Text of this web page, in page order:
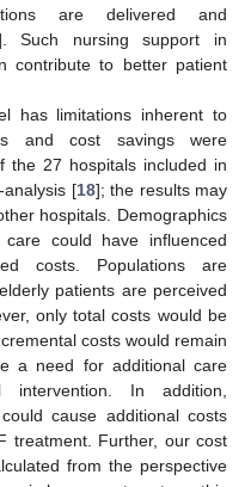
are delivered and
Such nursing support in
contribute to better patient
has limitations inherent to
and cost savings were
the 27 hospitals included in
[18]; the results may
hospitals. Demographics
could have influenced
costs. Populations are
patients are perceived
only total costs would be
costs would remain
a need for additional care
In addition,
cause additional costs
treatment. Further, our cost
from the perspective